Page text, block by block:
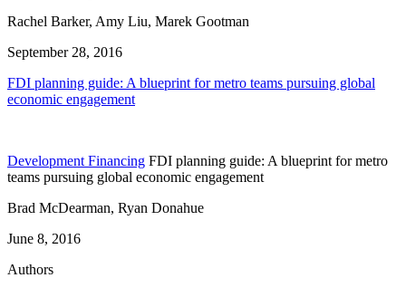
Rachel Barker, Amy Liu, Marek Gootman
September 28, 2016
FDI planning guide: A blueprint for metro teams pursuing global
economic engagement
Development Financing FDI planning guide: A blueprint for metro
teams pursuing global economic engagement
Brad McDearman, Ryan Donahue
June 8, 2016
Authors